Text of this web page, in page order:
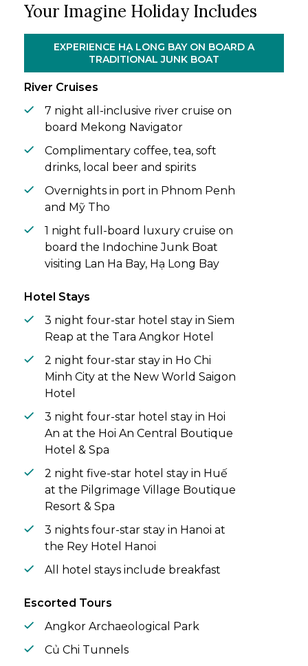
Explore the fascinating Củ Chi Tunnels,
uncover the secrets of Vietnamese cuisine
experience the serenity of Hạ Long Bay on
an overnight junk cruise.
Your Imagine Holiday Includes
EXPERIENCE HẠ LONG BAY ON BOARD A
TRADITIONAL JUNK BOAT
River Cruises
7 night all-inclusive river cruise on
board Mekong Navigator
Complimentary coffee, tea, soft
drinks, local beer and spirits
Overnights in port in Phnom Penh
and Mỹ Tho
1 night full-board luxury cruise on
board the Indochine Junk Boat
visiting Lan Ha Bay, Hạ Long Bay
Hotel Stays
3 night four-star hotel stay in Siem
Reap at the Tara Angkor Hotel
2 night four-star stay in Ho Chi
Minh City at the New World Saigon
Hotel
3 night four-star hotel stay in Hoi
An at the Hoi An Central Boutique
Hotel & Spa
2 night five-star hotel stay in Huế
at the Pilgrimage Village Boutique
Resort & Spa
3 nights four-star stay in Hanoi at
the Rey Hotel Hanoi
All hotel stays include breakfast
Escorted Tours
Angkor Archaeological Park
Củ Chi Tunnels